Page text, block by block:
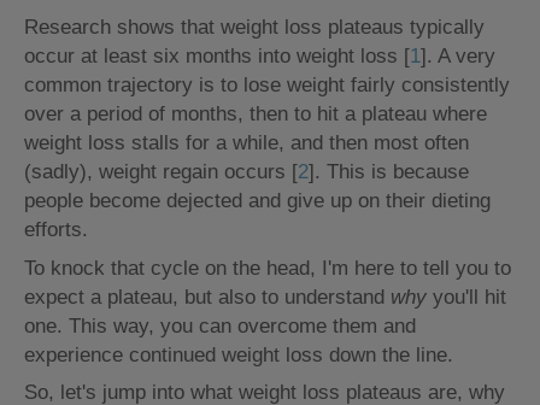
Research shows that weight loss plateaus typically
occur at least six months into weight loss [1]. A very
common trajectory is to lose weight fairly consistently
over a period of months, then to hit a plateau where
weight loss stalls for a while, and then most often
(sadly), weight regain occurs [2]. This is because
people become dejected and give up on their dieting
efforts.
To knock that cycle on the head, I'm here to tell you to
expect a plateau, but also to understand why you'll hit
one. This way, you can overcome them and
experience continued weight loss down the line.
So, let's jump into what weight loss plateaus are, why